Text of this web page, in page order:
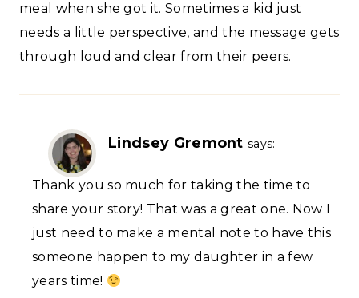
meal when she got it. Sometimes a kid just
needs a little perspective, and the message gets
through loud and clear from their peers.
Lindsey Gremont says:
Thank you so much for taking the time to
share your story! That was a great one. Now I
just need to make a mental note to have this
someone happen to my daughter in a few
years time!